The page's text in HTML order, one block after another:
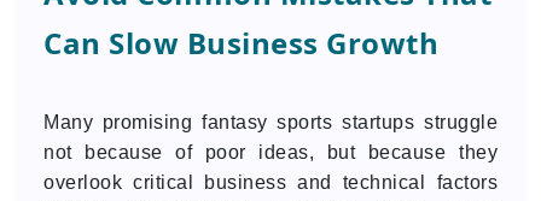
Can Slow Business Growth
Many promising fantasy sports startups struggle
not because of poor ideas, but because they
overlook critical business and technical factors